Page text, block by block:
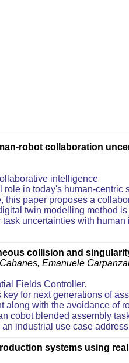
robot collaboration
intelligence
in today's human-
paper proposes a
twin modelling
uncertainties with
collision and
Emanuele
Fields Controller.
for next generations of
with the avoidance
blended assembly
industrial use case
systems using